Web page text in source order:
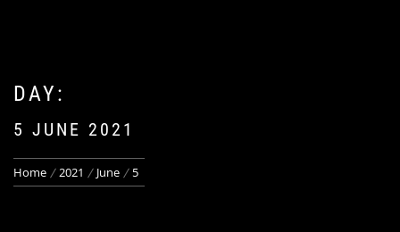
DAY:
5 JUNE 2021
Home 2021 June 5